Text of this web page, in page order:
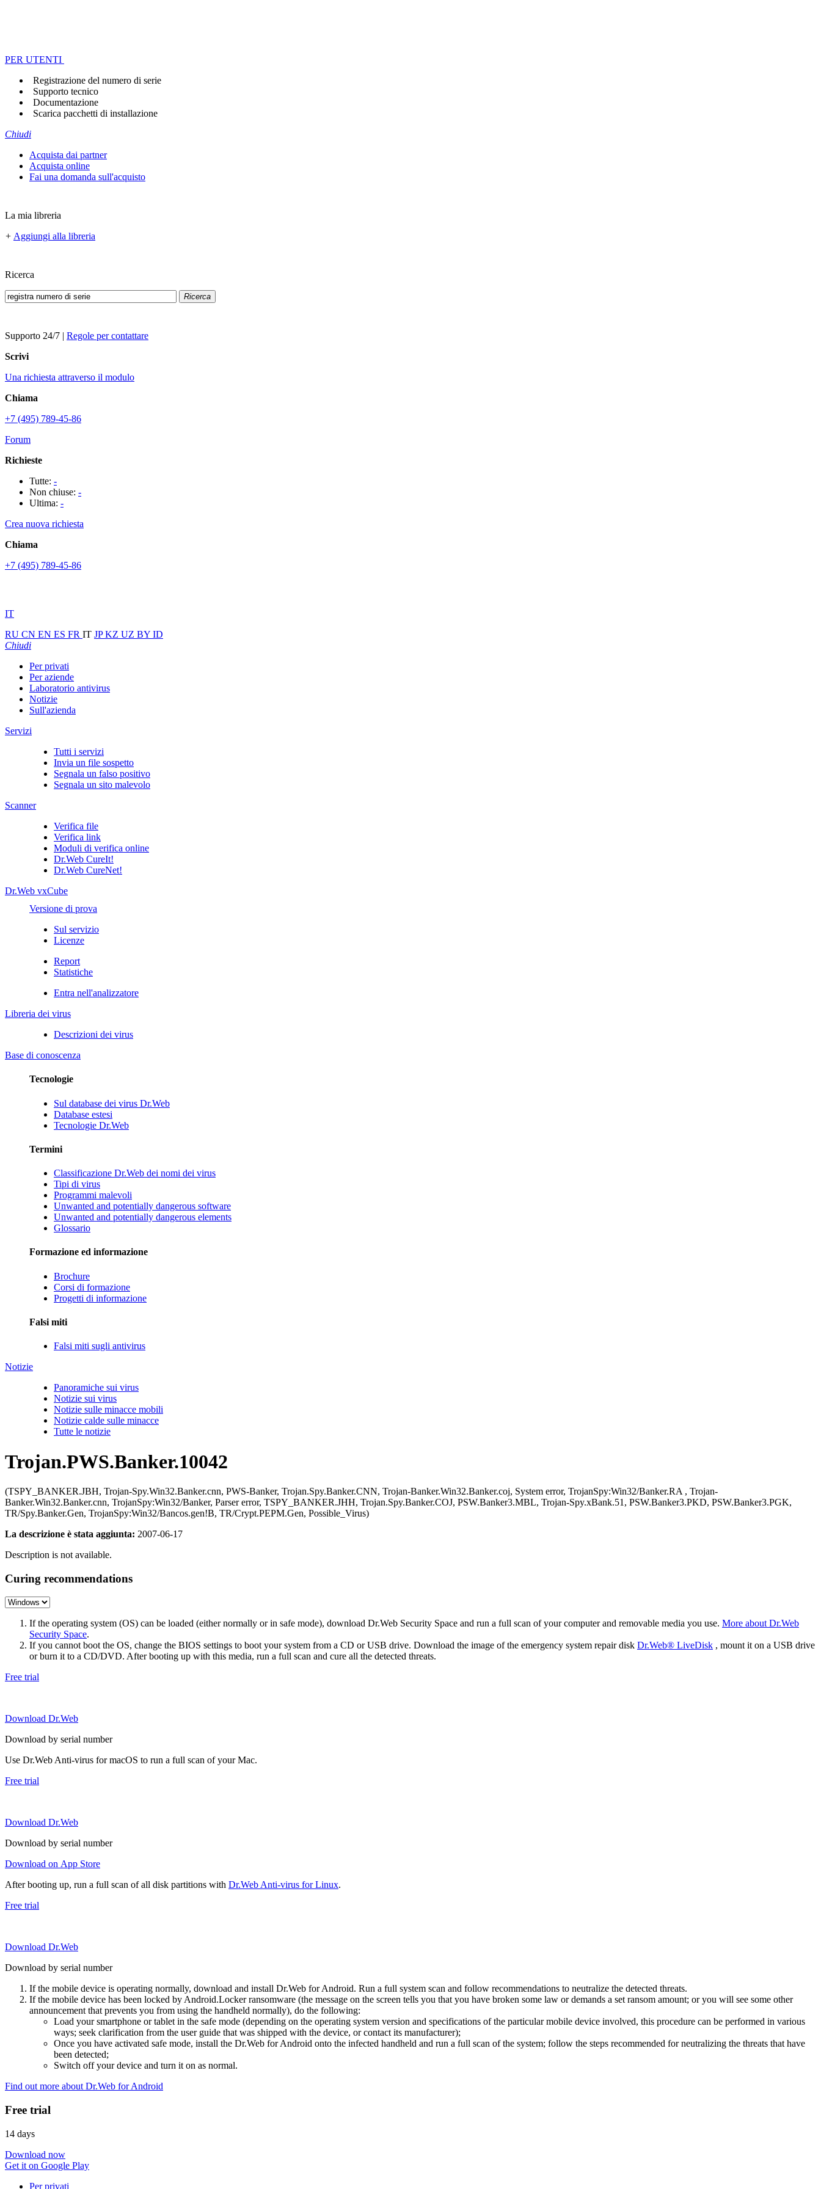
PER UTENTI
Registrazione del numero di serie
Supporto tecnico
Documentazione
Scarica pacchetti di installazione
Chiudi
Acquista dai partner
Acquista online
Fai una domanda sull'acquisto
La mia libreria
+ Aggiungi alla libreria
Ricerca
Ricerca
Supporto 24/7 | Regole per contattare
Scrivi
Una richiesta attraverso il modulo
Chiama
+7 (495) 789-45-86
Forum
Richieste
Tutte: -
Non chiuse: -
Ultima: -
Crea nuova richiesta
Chiama
+7 (495) 789-45-86
IT
RU CN EN ES FR IT JPKZ UZ BY ID
Chiudi
Per privati
Per aziende
Laboratorio antivirus
Notizie
Sull'azienda
Servizi
Tutti i servizi
Invia un file sospetto
Segnala un falso positivo
Segnala un sito malevolo
Scanner
Verifica file
Verifica link
Moduli di verifica online
Dr.Web CureIt!
Dr.Web CureNet!
Dr.Web vxCube
Versione di prova
Sul servizio
Licenze
Report
Statistiche
Entra nell'analizzatore
Libreria dei virus
Descrizioni dei virus
Base di conoscenza
Tecnologie
Sul database dei virus Dr.Web
Database estesi
Tecnologie Dr.Web
Termini
Classificazione Dr.Web dei nomi dei virus
Tipi di virus
Programmi malevoli
Unwanted and potentially dangerous software
Unwanted and potentially dangerous elements
Glossario
Formazione ed informazione
Brochure
Corsi di formazione
Progetti di informazione
Falsi miti
Falsi miti sugli antivirus
Notizie
Panoramiche sui virus
Notizie sui virus
Notizie sulle minacce mobili
Notizie calde sulle minacce
Tutte le notizie
Trojan.PWS.Banker.10042
(TSPY_BANKER.JBH, Trojan-Spy.Win32.Banker.cnn, PWS-Banker, Trojan.Spy.Banker.CNN, Trojan-Banker.Win32.Banker.coj, System error, TrojanSpy:Win32/Banker.RA , Trojan-
Banker.Win32.Banker.cnn, TrojanSpy:Win32/Banker, Parser error, TSPY_BANKER.JHH, Trojan.Spy.Banker.COJ, PSW.Banker3.MBL, Trojan-Spy.xBank.51, PSW.Banker3.PKD, PSW.Banker3.PGK,
TR/Spy.Banker.Gen, TrojanSpy:Win32/Bancos.gen!B, TR/Crypt.PEPM.Gen, Possible_Virus)
La descrizione è stata aggiunta: 2007-06-17
Description is not available.
Curing recommendations
If the operating system (OS) can be loaded (either normally or in safe mode), download Dr.Web Security Space and run a full scan of your computer and removable media you use. More about Dr.Web
Security Space.
If you cannot boot the OS, change the BIOS settings to boot your system from a CD or USB drive. Download the image of the emergency system repair disk Dr.Web® LiveDisk , mount it on a USB drive
or burn it to a CD/DVD. After booting up with this media, run a full scan and cure all the detected threats.
Free trial
Download Dr.Web
Download by serial number
Use Dr.Web Anti-virus for macOS to run a full scan of your Mac.
Free trial
Download Dr.Web
Download by serial number
Download on App Store
After booting up, run a full scan of all disk partitions with Dr.Web Anti-virus for Linux.
Free trial
Download Dr.Web
Download by serial number
If the mobile device is operating normally, download and install Dr.Web for Android. Run a full system scan and follow recommendations to neutralize the detected threats.
If the mobile device has been locked by Android.Locker ransomware (the message on the screen tells you that you have broken some law or demands a set ransom amount; or you will see some other
announcement that prevents you from using the handheld normally), do the following:
Load your smartphone or tablet in the safe mode (depending on the operating system version and specifications of the particular mobile device involved, this procedure can be performed in various
ways; seek clarification from the user guide that was shipped with the device, or contact its manufacturer);
Once you have activated safe mode, install the Dr.Web for Android onto the infected handheld and run a full scan of the system; follow the steps recommended for neutralizing the threats that have
been detected;
Switch off your device and turn it on as normal.
Find out more about Dr.Web for Android
Free trial
14 days
Download now
Get it on Google Play
Per privati